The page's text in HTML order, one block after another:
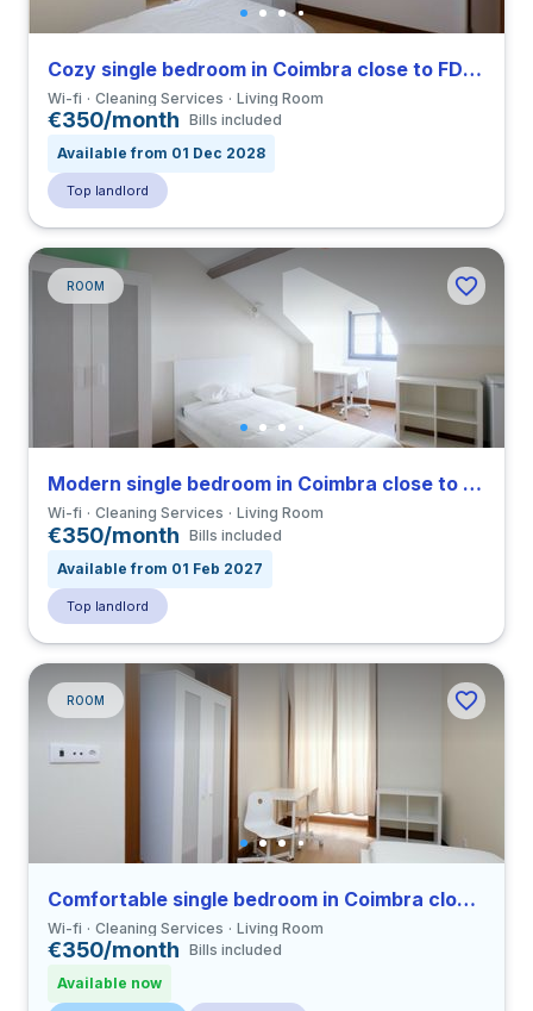
Cozy single bedroom in Coimbra close to FDUC
Wi-fi Cleaning Services Living Room
€350/month Bills included
Available from 01 Dec 2028
Top landlord
ROOM
Modern single bedroom in Coimbra close to FDUC
Wi-fi Cleaning Services Living Room
€350/month Bills included
Available from 01 Feb 2027
Top landlord
ROOM
Comfortable single bedroom in Coimbra close to FDUC
Wi-fi Cleaning Services Living Room
€350/month Bills included
Available now